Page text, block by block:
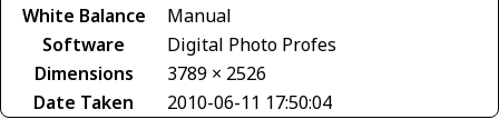
White Balance
Manual
Software
Digital Photo Profes
Dimensions
3789 × 2526
Date Taken
2010-06-11 17:50:04